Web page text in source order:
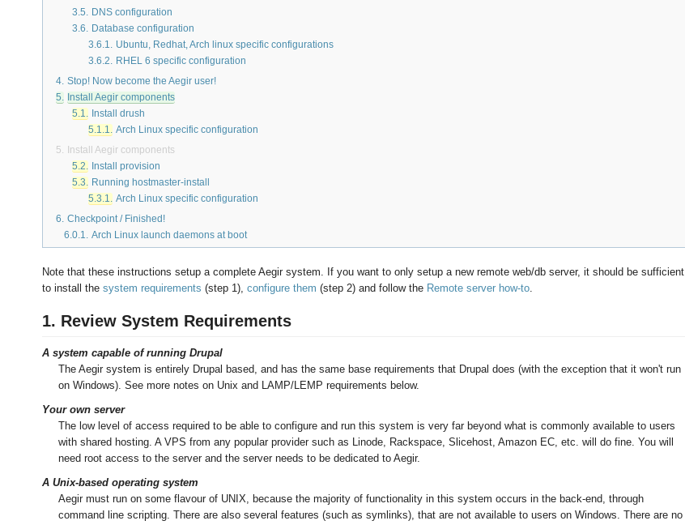
3.5. DNS configuration
3.6. Database configuration
3.6.1. Ubuntu, Redhat, Arch linux specific configurations
3.6.2. RHEL 6 specific configuration
4. Stop! Now become the Aegir user!
5. Install Aegir components
5.1. Install drush
5.1.1. Arch Linux specific configuration
5.
Install Aegir components
5.2. Install provision
5.3. Running hostmaster-install
5.3.1. Arch Linux specific configuration
6. Checkpoint / Finished!
6.0.1. Arch Linux launch daemons at boot
Note that these instructions setup a complete Aegir system. If you want to only setup a new remote web/db server, it should be sufficient
to install the system requirements (step 1), configure them (step 2) and follow the Remote server how-to.
1. Review System Requirements
A system capable of running Drupal
The Aegir system is entirely Drupal based, and has the same base requirements that Drupal does (with the exception that it won't run
on Windows). See more notes on Unix and LAMP/LEMP requirements below.
Your own server
The low level of access required to be able to configure and run this system is very far beyond what is commonly available to users
with shared hosting. A VPS from any popular provider such as Linode, Rackspace, Slicehost, Amazon EC, etc. will do fine. You will
need root access to the server and the server needs to be dedicated to Aegir.
A Unix-based operating system
Aegir must run on some flavour of UNIX, because the majority of functionality in this system occurs in the back-end, through
command line scripting. There are also several features (such as symlinks), that are not available to users on Windows. There are no